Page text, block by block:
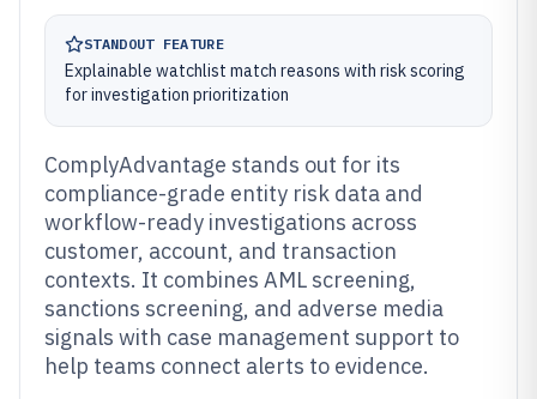
STANDOUT FEATURE
Explainable watchlist match reasons with risk scoring
for investigation prioritization
ComplyAdvantage stands out for its
compliance-grade entity risk data and
workflow-ready investigations across
customer, account, and transaction
contexts. It combines AML screening,
sanctions screening, and adverse media
signals with case management support to
help teams connect alerts to evidence.